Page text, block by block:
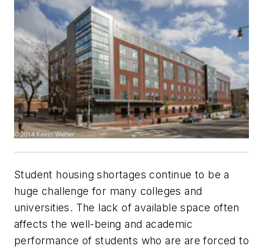
Student housing shortages continue to be a
huge challenge for many colleges and
universities. The lack of available space often
affects the well-being and academic
performance of students who are are forced to